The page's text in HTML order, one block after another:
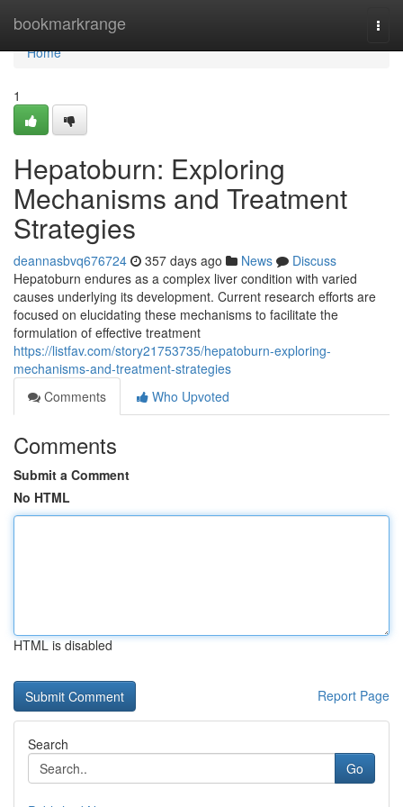
bookmarkrange
Home
Home
1
Hepatoburn: Exploring
Mechanisms and Treatment
Strategies
deannasbvq676724 357 days ago News
Discuss
Hepatoburn endures as a complex liver condition with varied
causes underlying its development. Current research efforts are
focused on elucidating these mechanisms to facilitate the
formulation of effective treatment
https://listfav.com/story21753735/hepatoburn-exploring-
mechanisms-and-treatment-strategies
Comments
Who Upvoted
Comments
Submit a Comment
No HTML
HTML is disabled
Report Page
Search
Go